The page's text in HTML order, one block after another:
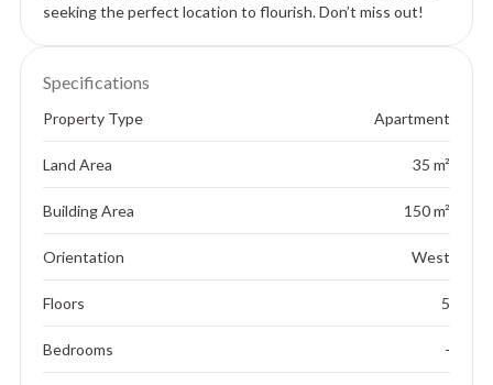
seeking the perfect location to flourish. Don’t miss out!
Specifications
Property Type Apartment
Land Area 35 m²
Building Area 150 m²
Orientation West
Floors 5
Bedrooms -